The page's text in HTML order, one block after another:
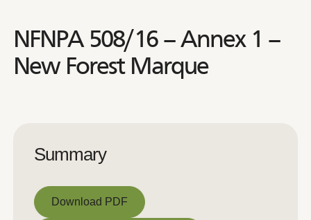
NFNPA 508/16 – Annex 1 –
New Forest Marque
Summary
Download PDF